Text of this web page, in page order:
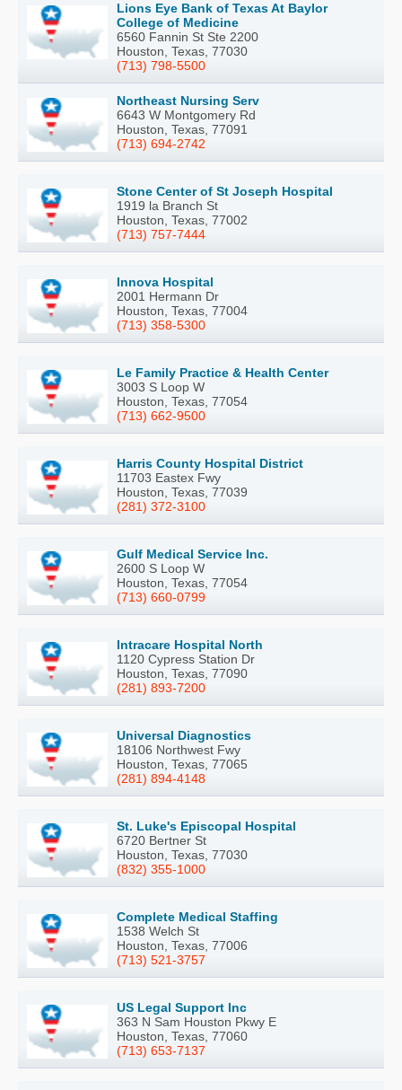
Lions Eye Bank of Texas At Baylor
College of Medicine
6560 Fannin St Ste 2200
Houston, Texas, 77030
(713) 798-5500
Northeast Nursing Serv
6643 W Montgomery Rd
Houston, Texas, 77091
(713) 694-2742
Stone Center of St Joseph Hospital
1919 la Branch St
Houston, Texas, 77002
(713) 757-7444
Innova Hospital
2001 Hermann Dr
Houston, Texas, 77004
(713) 358-5300
Le Family Practice & Health Center
3003 S Loop W
Houston, Texas, 77054
(713) 662-9500
Harris County Hospital District
11703 Eastex Fwy
Houston, Texas, 77039
(281) 372-3100
Gulf Medical Service Inc.
2600 S Loop W
Houston, Texas, 77054
(713) 660-0799
Intracare Hospital North
1120 Cypress Station Dr
Houston, Texas, 77090
(281) 893-7200
Universal Diagnostics
18106 Northwest Fwy
Houston, Texas, 77065
(281) 894-4148
St. Luke's Episcopal Hospital
6720 Bertner St
Houston, Texas, 77030
(832) 355-1000
Complete Medical Staffing
1538 Welch St
Houston, Texas, 77006
(713) 521-3757
US Legal Support Inc
363 N Sam Houston Pkwy E
Houston, Texas, 77060
(713) 653-7137